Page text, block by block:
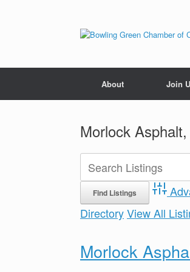
About Join
Morlock
DirectoryView All
Morlock